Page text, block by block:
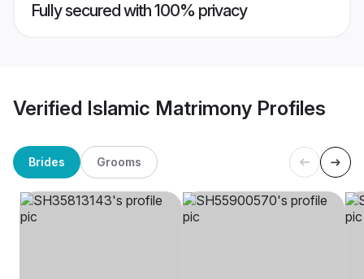
Fully secured with 100% privacy
Verified Islamic Matrimony Profiles
Brides Grooms